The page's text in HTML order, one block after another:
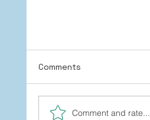
Comments
Comment and rate...